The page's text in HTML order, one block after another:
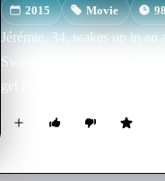
2015 Movie
Jérémie, 34, wakes up in an
Swedish woman who is as
get married—to Antoine.